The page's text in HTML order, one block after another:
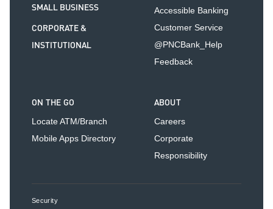
SMALL BUSINESS
CORPORATE &
INSTITUTIONAL
Accessible Banking
Customer Service
@PNCBank_Help
Feedback
ON THE GO
Locate ATM/Branch
Mobile Apps Directory
ABOUT
Careers
Corporate
Responsibility
Security